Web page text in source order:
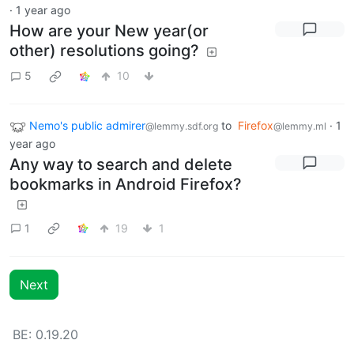
· 1 year ago
How are your New year(or
other) resolutions going?
5 10
Nemo's public admirer@lemmy.sdf.org to Firefox@lemmy.ml · 1
year ago
Any way to search and delete
bookmarks in Android Firefox?
1 19 1
Next
BE: 0.19.20